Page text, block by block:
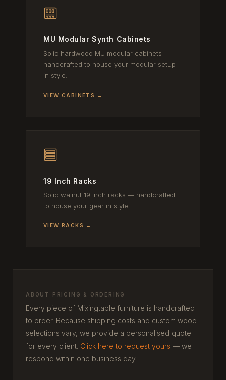
MU Modular Synth Cabinets
Solid hardwood MU modular cabinets —
handcrafted to house your modular setup
in style.
VIEW CABINETS →
19 Inch Racks
Solid walnut 19 inch racks — handcrafted
to house your gear in style.
VIEW RACKS →
ABOUT PRICING & ORDERING
Every piece of Mixingtable furniture is handcrafted
to order. Because shipping costs and custom wood
selections vary, we provide a personalised quote
for every client. Click here to request yours — we
respond within one business day.